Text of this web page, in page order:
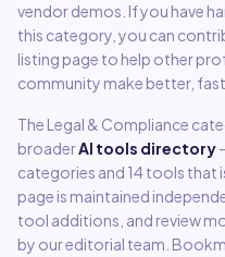
vendor demos. If you have
this category, you can
listing page to help other
community make better,
The Legal & Compliance
broaderAI tools directory
categories and 14tools that
page is maintained
tool additions, and review
by our editorial team.